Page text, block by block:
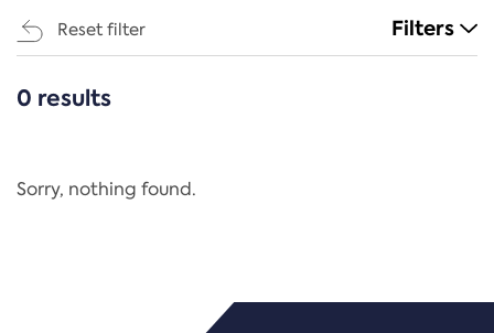
Reset filter Filters
CATEGORIES
Regulation
0 results
Sorry, nothing found.